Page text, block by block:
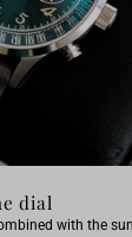
dial
with the